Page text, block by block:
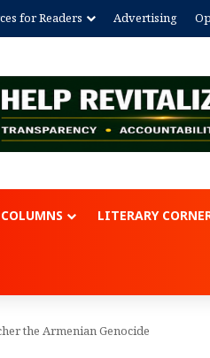
for Readers Advertising
COLUMNS LITERARY
the Armenian Genocide